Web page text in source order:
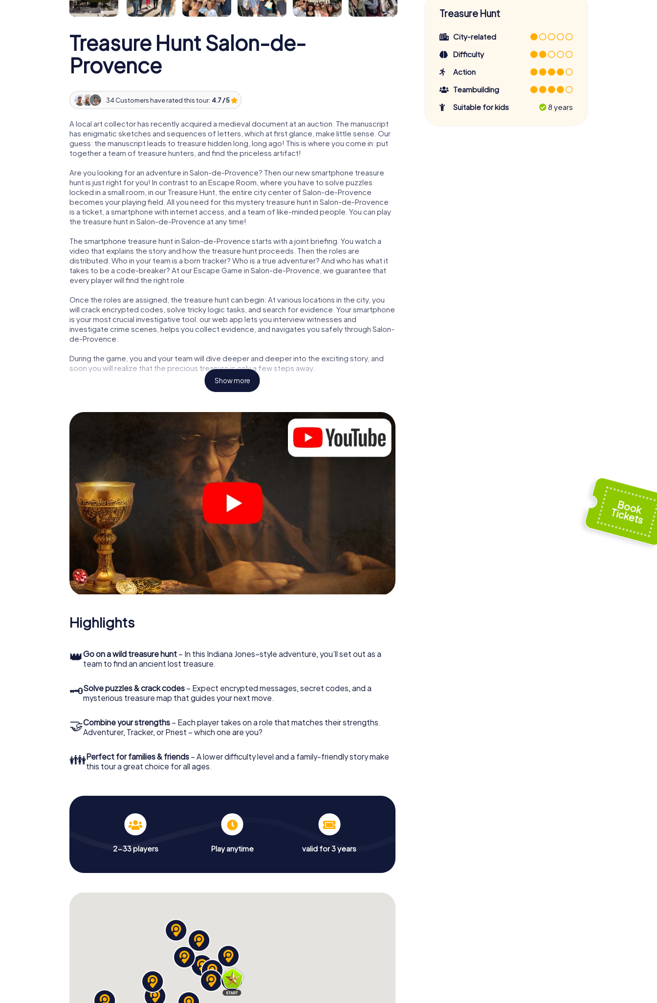
Treasure Hunt Salon-de-
Provence
34 Customers have rated this tour: 4.7 / 5
A local art collector has recently acquired a medieval document at an auction. The manuscript
has enigmatic sketches and sequences of letters, which at first glance, make little sense. Our
guess: the manuscript leads to treasure hidden long, long ago! This is where you come in: put
together a team of treasure hunters, and find the priceless artifact!
Are you looking for an adventure in Salon-de-Provence? Then our new smartphone treasure
hunt is just right for you! In contrast to an Escape Room, where you have to solve puzzles
locked in a small room, in our Treasure Hunt, the entire city center of Salon-de-Provence
becomes your playing field. All you need for this mystery treasure hunt in Salon-de-Provence
is a ticket, a smartphone with internet access, and a team of like-minded people. You can play
the treasure hunt in Salon-de-Provence at any time!
The smartphone treasure hunt in Salon-de-Provence starts with a joint briefing. You watch a
video that explains the story and how the treasure hunt proceeds. Then the roles are
distributed. Who in your team is a born tracker? Who is a true adventurer? And who has what it
takes to be a code-breaker? At our Escape Game in Salon-de-Provence, we guarantee that
every player will find the right role.
Once the roles are assigned, the treasure hunt can begin: At various locations in the city, you
will crack encrypted codes, solve tricky logic tasks, and search for evidence. Your smartphone
is your most crucial investigative tool: our web app lets you interview witnesses and
investigate crime scenes, helps you collect evidence, and navigates you safely through Salon-
de-Provence.
During the game, you and your team will dive deeper and deeper into the exciting story, and
soon you will realize that the precious treasure is only a few steps away.
Show more
Highlights
👑Go on a wild treasure hunt – In this Indiana Jones–style adventure, you’ll set out as a
team to find an ancient lost treasure.
🗝Solve puzzles & crack codes – Expect encrypted messages, secret codes, and a
mysterious treasure map that guides your next move.
🤝Combine your strengths – Each player takes on a role that matches their strengths.
Adventurer, Tracker, or Priest – which one are you?
👪Perfect for families & friends – A lower difficulty level and a family-friendly story make
this tour a great choice for all ages.
2-33 players Play anytime valid for 3 years
Treasure Hunt
City-related
Difficulty
Action
Teambuilding
Suitable for kids
8 years